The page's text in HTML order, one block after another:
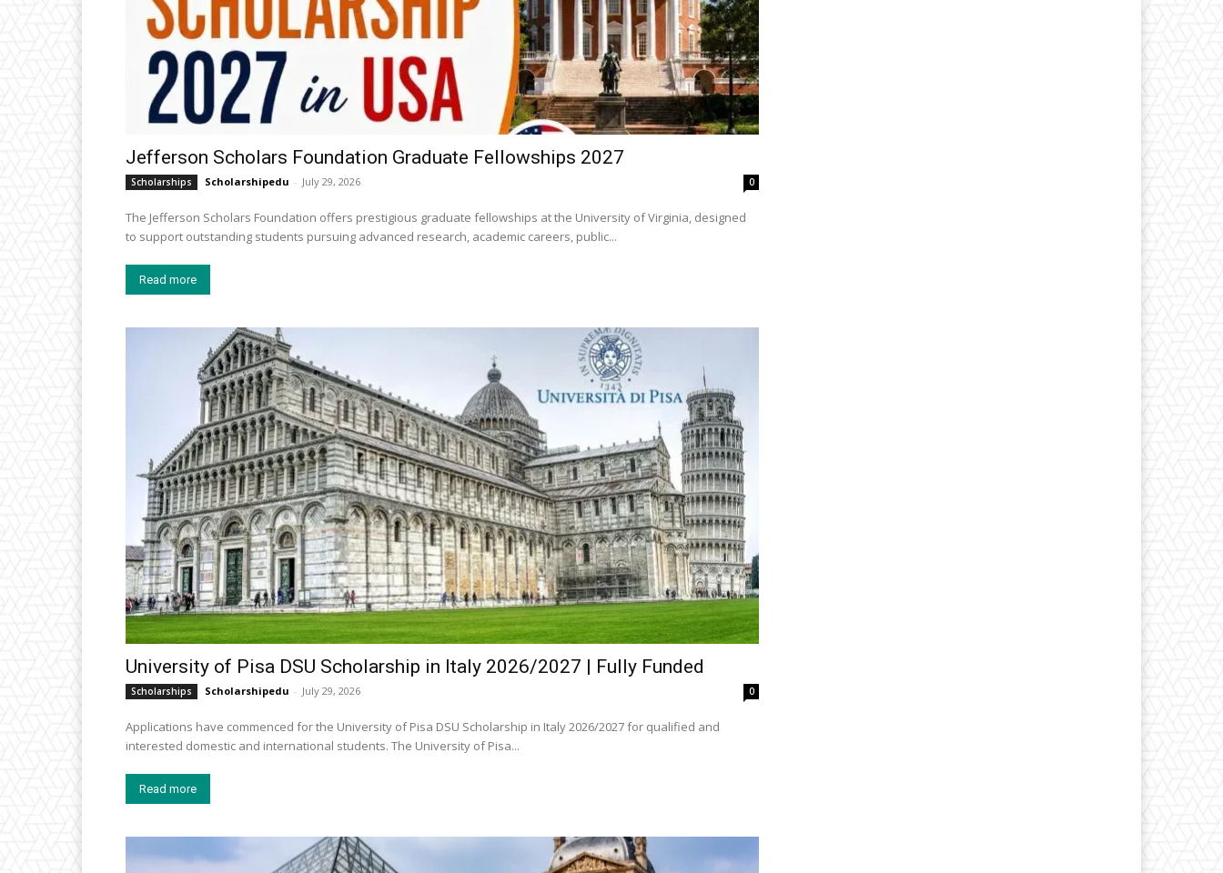
Jefferson Scholars Foundation Graduate Fellowships 2027
Scholarships Scholarshipedu - July 29, 2026 0
The Jefferson Scholars Foundation offers prestigious graduate fellowships at the University of Virginia, designed
to support outstanding students pursuing advanced research, academic careers, public...
Read more
University of Pisa DSU Scholarship in Italy 2026/2027 | Fully Funded
Scholarships Scholarshipedu - July 29, 2026 0
Applications have commenced for the University of Pisa DSU Scholarship in Italy 2026/2027 for qualified and
interested domestic and international students. The University of Pisa...
Read more